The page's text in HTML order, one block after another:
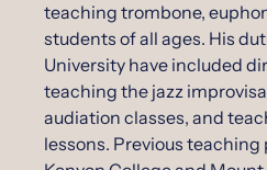
teaching trombone,
students of all ages. His
University have included
teaching the jazz
audiation classes, and
lessons. Previous